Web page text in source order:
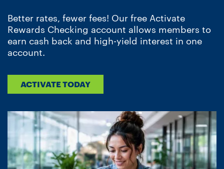
Better rates, fewer fees! Our free Activate
Rewards Checking account allows members to
earn cash back and high-yield interest in one
account.
ACTIVATE TODAY